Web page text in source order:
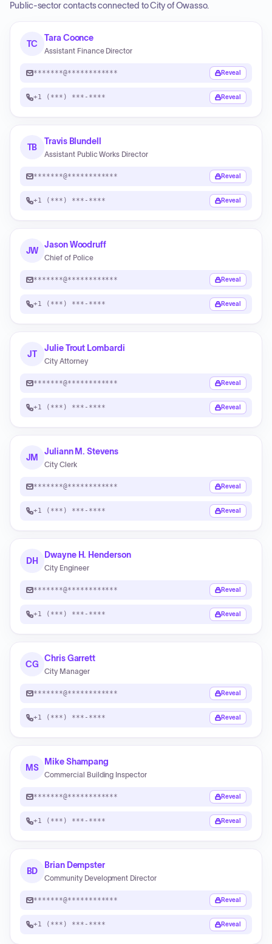
Public-sector contacts connected to City of Owasso.
TC
Tara Coonce
Assistant Finance Director
*******@************ Reveal
+1 (***) ***-**** Reveal
TB
Travis Blundell
Assistant Public Works Director
*******@************ Reveal
+1 (***) ***-**** Reveal
JW
Jason Woodruff
Chief of Police
*******@************ Reveal
+1 (***) ***-**** Reveal
JT
Julie Trout Lombardi
City Attorney
*******@************ Reveal
+1 (***) ***-**** Reveal
JM
Juliann M. Stevens
City Clerk
*******@************ Reveal
+1 (***) ***-**** Reveal
DH
Dwayne H. Henderson
City Engineer
*******@************ Reveal
+1 (***) ***-**** Reveal
CG
Chris Garrett
City Manager
*******@************ Reveal
+1 (***) ***-**** Reveal
MS
Mike Shampang
Commercial Building Inspector
*******@************ Reveal
+1 (***) ***-**** Reveal
BD
Brian Dempster
Community Development Director
*******@************ Reveal
+1 (***) ***-**** Reveal